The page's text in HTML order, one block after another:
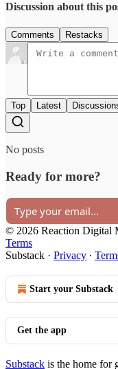
Discussion about this
Comments Restacks
Top Latest
No posts
Ready for more?
© 2026 Reaction Digital
Terms
Substack · Privacy ∙
Start your Substack
Get the app
Substack is the home for